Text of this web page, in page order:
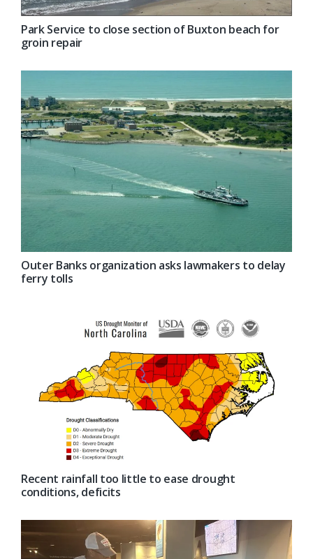
Park Service to close section of Buxton beach for
groin repair
Outer Banks organization asks lawmakers to delay
ferry tolls
Recent rainfall too little to ease drought
conditions, deficits